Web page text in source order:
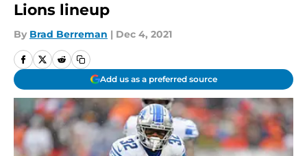
Lions lineup
By Brad Berreman | Dec 4, 2021
Add us as a preferred source